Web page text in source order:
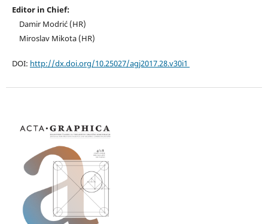
Editor in Chief:
Damir Modrić (HR)
Miroslav Mikota (HR)
DOI: http://dx.doi.org/10.25027/agj2017.28.v30i1